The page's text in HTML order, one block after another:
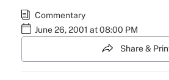
Commentary
June 26, 2001 at 08:00 PM
Share &